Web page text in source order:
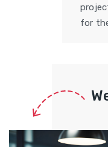
for